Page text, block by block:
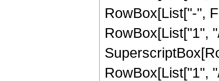
RowBox[List["-",
RowBox[List["1",
RowBox[List["1",